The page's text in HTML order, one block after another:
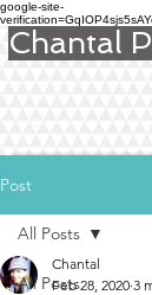
google-site-
Chantal
Post
All Posts
All Posts
Chantal
Feb 28, 2020 3